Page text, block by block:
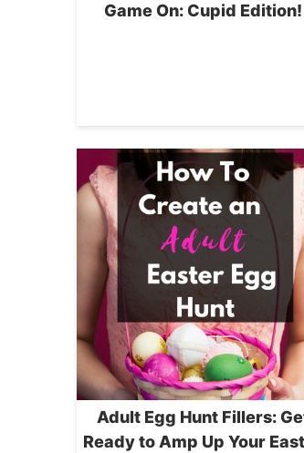
Game On: Cupid Edition!
Adult Egg Hunt Fillers:
Ready to Amp Up Your